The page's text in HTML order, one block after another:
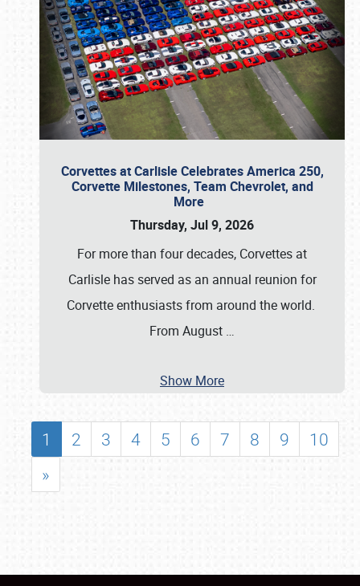
Corvettes at Carlisle Celebrates America 250,
Corvette Milestones, Team Chevrolet, and
More
Thursday, Jul 9, 2026
For more than four decades, Corvettes at
Carlisle has served as an annual reunion for
Corvette enthusiasts from around the world.
From August …
Show More
1 2 3 4 5 6 7 8 9
10
»